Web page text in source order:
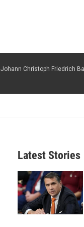
Johann Christoph Friedrich
Latest Stories